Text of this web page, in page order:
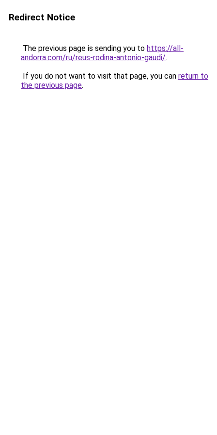
Redirect Notice
The previous page is sending you to https://all-
andorra.com/ru/reus-rodina-antonio-gaudi/.
If you do not want to visit that page, you can return to
the previous page.